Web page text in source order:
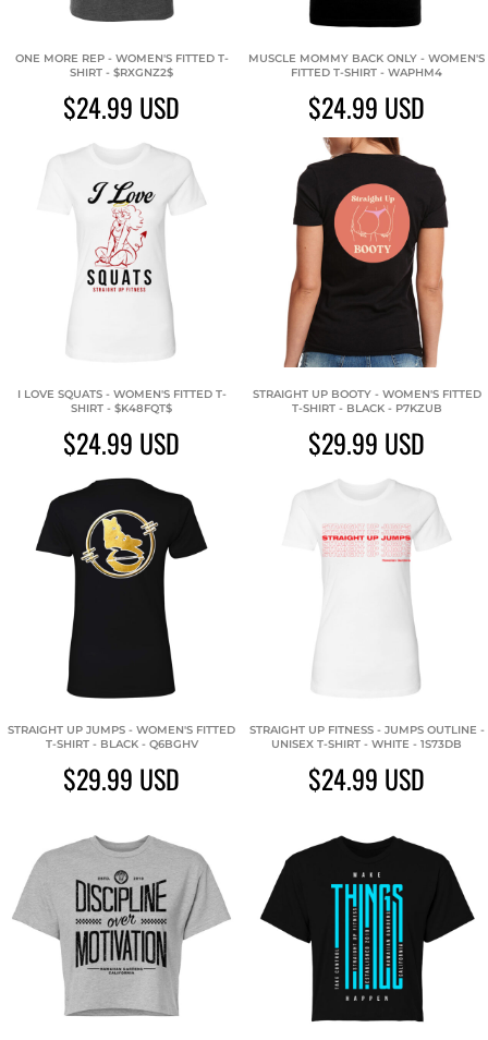
ONE MORE REP - WOMEN'S FITTED T-
SHIRT - $RXGNZ2$
$24.99 USD
MUSCLE MOMMY BACK ONLY - WOMEN'S
FITTED T-SHIRT - WAPHM4
$24.99 USD
I LOVE SQUATS - WOMEN'S FITTED T-
SHIRT - $K48FQT$
$24.99 USD
STRAIGHT UP BOOTY - WOMEN'S FITTED
T-SHIRT - BLACK - P7KZUB
$29.99 USD
STRAIGHT UP JUMPS - WOMEN'S FITTED
T-SHIRT - BLACK - Q6BGHV
$29.99 USD
STRAIGHT UP FITNESS - JUMPS OUTLINE -
UNISEX T-SHIRT - WHITE - 1S73DB
$24.99 USD